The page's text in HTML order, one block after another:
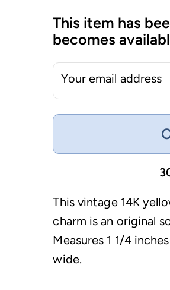
This item has
becomes
Your email address
This vintage 14K
charm is an original
Measures 1 1/4
wide.